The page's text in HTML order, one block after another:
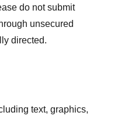
do not submit
unsecured
directed.
text, graphics,